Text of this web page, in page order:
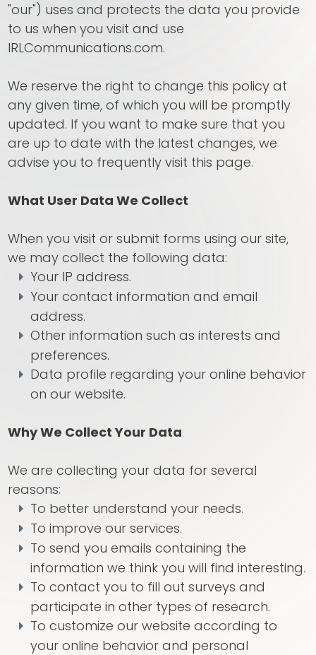
"our") uses and protects the data you provide
to us when you visit and use
IRLCommunications.com.
We reserve the right to change this policy at
any given time, of which you will be promptly
updated. If you want to make sure that you
are up to date with the latest changes, we
advise you to frequently visit this page.
What User Data We Collect
When you visit or submit forms using our site,
we may collect the following data:
Your IP address.
Your contact information and email
address.
Other information such as interests and
preferences.
Data profile regarding your online behavior
on our website.
Why We Collect Your Data
We are collecting your data for several
reasons:
To better understand your needs.
To improve our services.
To send you emails containing the
information we think you will find interesting.
To contact you to fill out surveys and
participate in other types of research.
To customize our website according to
your online behavior and personal